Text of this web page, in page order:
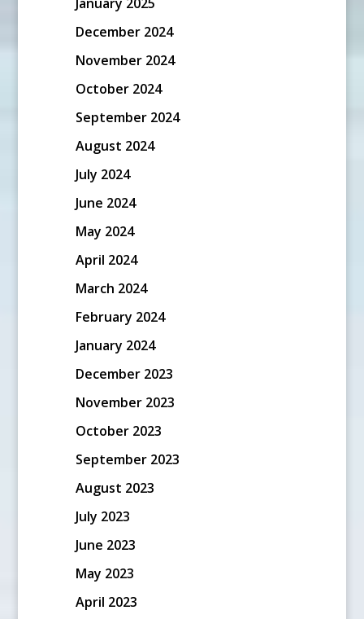
December 2024
November 2024
October 2024
September 2024
August 2024
July 2024
June 2024
May 2024
April 2024
March 2024
February 2024
January 2024
December 2023
November 2023
October 2023
September 2023
August 2023
July 2023
June 2023
May 2023
April 2023